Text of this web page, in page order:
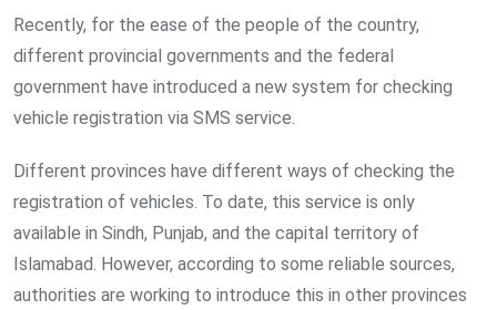
Recently, for the ease of the people of the country,
different provincial governments and the federal
government have introduced a new system for checking
vehicle registration via SMS service.
Different provinces have different ways of checking the
registration of vehicles. To date, this service is only
available in Sindh, Punjab, and the capital territory of
Islamabad. However, according to some reliable sources,
authorities are working to introduce this in other provinces